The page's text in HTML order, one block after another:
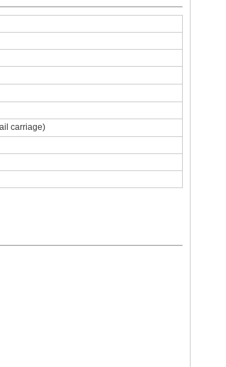
carriage)